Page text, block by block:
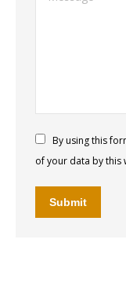
By using this
of your data by this
Submit